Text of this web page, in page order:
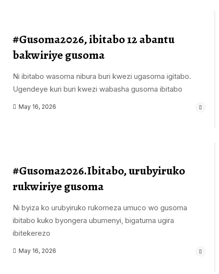
#Gusoma2026, ibitabo 12 abantu
bakwiriye gusoma
Ni ibitabo wasoma nibura buri kwezi ugasoma igitabo.
Ugendeye kuri buri kwezi wabasha gusoma ibitabo
May 16, 2026
#Gusoma2026.Ibitabo, urubyiruko
rukwiriye gusoma
Ni byiza ko urubyiruko rukomeza umuco wo gusoma
ibitabo kuko byongera ubumenyi, bigatuma ugira
ibitekerezo
May 16, 2026